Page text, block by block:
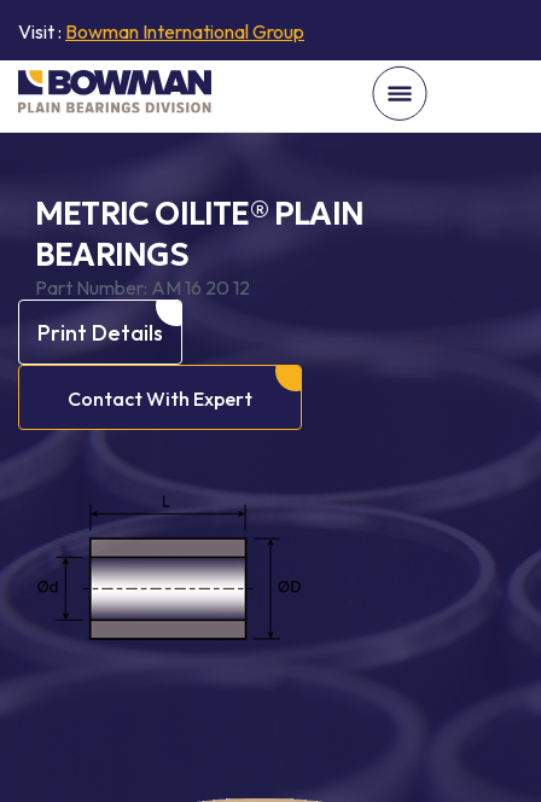
Visit : Bowman International Group
METRIC OILITE® PLAIN
BEARINGS
Part Number: AM 16 20 12
Print Details
Contact With Expert